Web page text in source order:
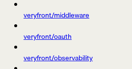
veryfront/middleware
veryfront/oauth
veryfront/observability